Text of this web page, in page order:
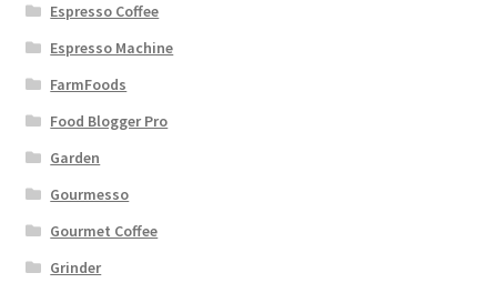
Espresso Coffee
Espresso Machine
FarmFoods
Food Blogger Pro
Garden
Gourmesso
Gourmet Coffee
Grinder